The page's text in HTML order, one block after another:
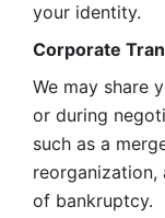
your identity.
Corporate
We may share
or during
such as a
reorganization,
of bankruptcy.